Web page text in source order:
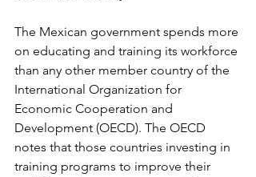
The Mexican government spends more
on educating and training its workforce
than any other member country of the
International Organization for
Economic Cooperation and
Development (OECD). The OECD
notes that those countries investing in
training programs to improve their